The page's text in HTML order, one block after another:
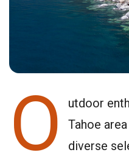
O
utdoor
Tahoe
diverse